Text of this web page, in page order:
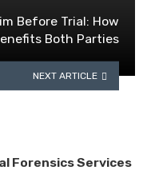
Before Trial: How
Both Parties
NEXT ARTICLE
Forensics Services